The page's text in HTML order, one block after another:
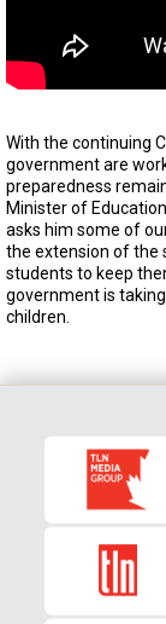
With the continuing
government are
preparedness
Minister of
asks him some of
the extension of the
students to keep
government is
children.